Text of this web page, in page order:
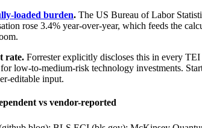
loaded burden. The US Bureau of Labor
rose 3.4% year-over-year, which feeds the
rate. Forrester explicitly discloses this in every
low-to-medium-risk technology investments.
editable input.
vs vendor-reported